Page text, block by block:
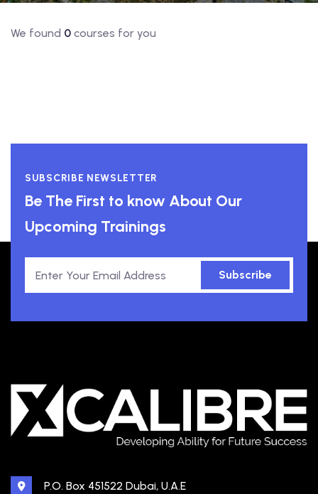
We found 0 courses for you
SUBSCRIBE NEWSLETTER
Be The First to know About Our
Upcoming Trainings
Subscribe
P.O. Box 451522 Dubai, U.A.E